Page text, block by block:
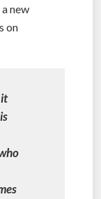
new
on